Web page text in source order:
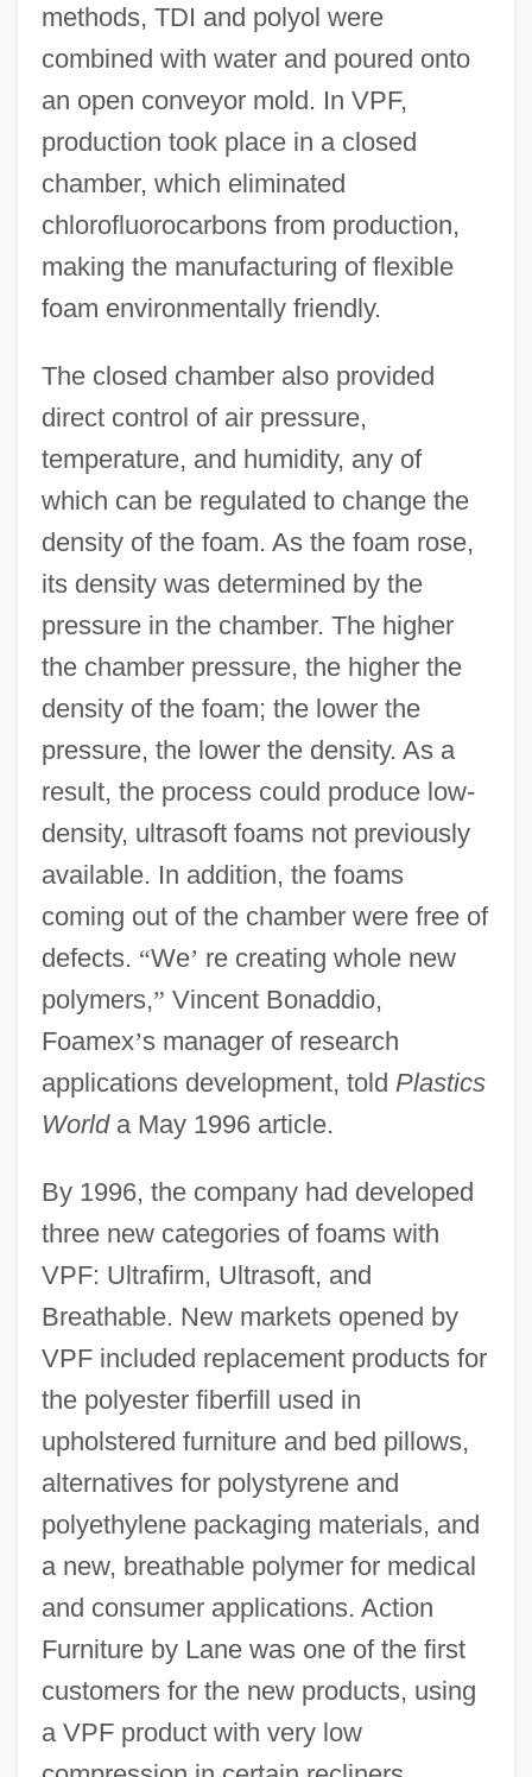
methods, TDI and polyol were
combined with water and poured onto
an open conveyor mold. In VPF,
production took place in a closed
chamber, which eliminated
chlorofluorocarbons from production,
making the manufacturing of flexible
foam environmentally friendly.
The closed chamber also provided
direct control of air pressure,
temperature, and humidity, any of
which can be regulated to change the
density of the foam. As the foam rose,
its density was determined by the
pressure in the chamber. The higher
the chamber pressure, the higher the
density of the foam; the lower the
pressure, the lower the density. As a
result, the process could produce low-
density, ultrasoft foams not previously
available. In addition, the foams
coming out of the chamber were free of
defects. “We’ re creating whole new
polymers,” Vincent Bonaddio,
Foamex’s manager of research
applications development, told Plastics
Worlda May 1996 article.
By 1996, the company had developed
three new categories of foams with
VPF: Ultrafirm, Ultrasoft, and
Breathable. New markets opened by
VPF included replacement products for
the polyester fiberfill used in
upholstered furniture and bed pillows,
alternatives for polystyrene and
polyethylene packaging materials, and
a new, breathable polymer for medical
and consumer applications. Action
Furniture by Lane was one of the first
customers for the new products, using
a VPF product with very low